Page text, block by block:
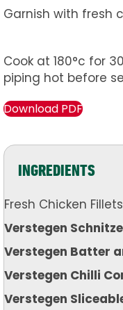
Garnish with fresh
Cook at 180°c for
piping hot before
Download PDF
INGREDIENTS
Fresh Chicken Fillets
Verstegen
Verstegen Batter
Verstegen Chilli
Verstegen